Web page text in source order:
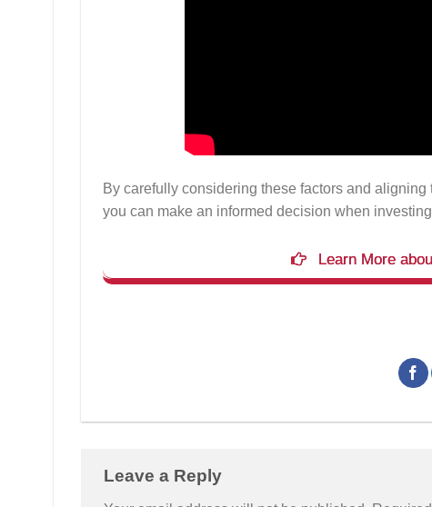
By carefully considering these factors and
you can make an informed decision when
Learn More
Leave a Reply